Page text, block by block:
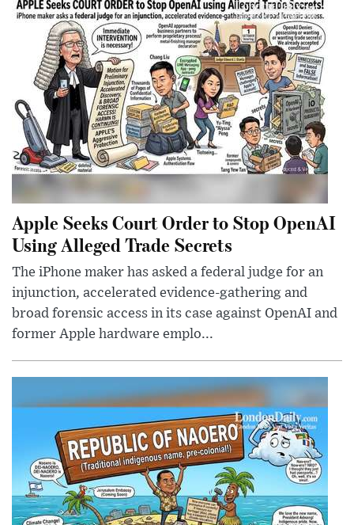
Apple Seeks Court Order to Stop OpenAI
Using Alleged Trade Secrets
The iPhone maker has asked a federal judge for an
injunction, accelerated evidence-gathering and
broad forensic access in its case against OpenAI and
former Apple hardware emplo...